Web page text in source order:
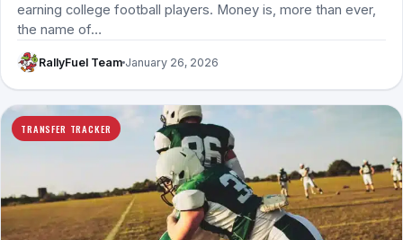
earning college football players. Money is, more than ever,
the name of…
RallyFuel Team January 26, 2026
TRANSFER TRACKER